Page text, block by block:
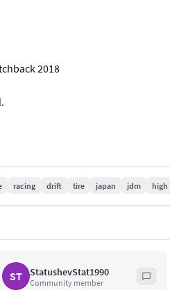
2018
racing drift tire japan jdm high
ST StatushevStat1990
Community member